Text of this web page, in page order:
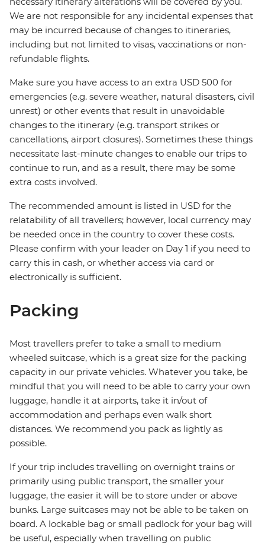
We are not responsible for any incidental expenses that
may be incurred because of changes to itineraries,
including but not limited to visas, vaccinations or non-
refundable flights.
Make sure you have access to an extra USD 500 for
emergencies (e.g. severe weather, natural disasters, civil
unrest) or other events that result in unavoidable
changes to the itinerary (e.g. transport strikes or
cancellations, airport closures). Sometimes these things
necessitate last-minute changes to enable our trips to
continue to run, and as a result, there may be some
extra costs involved.
The recommended amount is listed in USD for the
relatability of all travellers; however, local currency may
be needed once in the country to cover these costs.
Please confirm with your leader on Day 1 if you need to
carry this in cash, or whether access via card or
electronically is sufficient.
Packing
Most travellers prefer to take a small to medium
wheeled suitcase, which is a great size for the packing
capacity in our private vehicles. Whatever you take, be
mindful that you will need to be able to carry your own
luggage, handle it at airports, take it in/out of
accommodation and perhaps even walk short
distances. We recommend you pack as lightly as
possible.
If your trip includes travelling on overnight trains or
primarily using public transport, the smaller your
luggage, the easier it will be to store under or above
bunks. Large suitcases may not be able to be taken on
board. A lockable bag or small padlock for your bag will
be useful, especially when travelling on public